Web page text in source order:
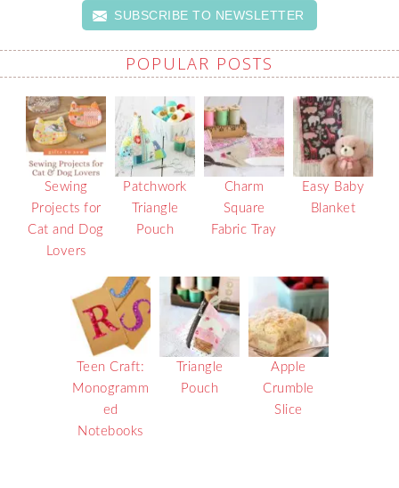
SUBSCRIBE TO NEWSLETTER
POPULAR POSTS
Sewing
Projects for
Cat and Dog
Lovers
Patchwork
Triangle
Pouch
Charm
Square
Fabric Tray
Easy Baby
Blanket
Teen Craft:
Monogramm
ed
Notebooks
Triangle
Pouch
Apple
Crumble
Slice